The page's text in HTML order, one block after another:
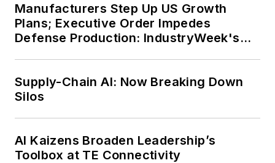
Manufacturers Step Up US Growth
Plans; Executive Order Impedes
Defense Production: IndustryWeek's
Supply-Chain AI: Now Breaking Down
Silos
AI Kaizens Broaden Leadership’s
Toolbox at TE Connectivity